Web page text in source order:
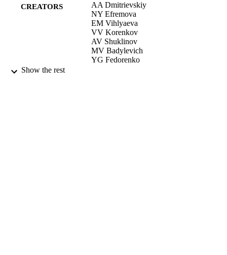
CREATORS
AA Dmitrievskiy
NY Efremova
EM Vihlyaeva
VV Korenkov
AV Shuklinov
MV Badylevich
YG Fedorenko
Show the rest